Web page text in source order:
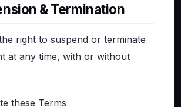
& Termination
right to suspend or terminate
at any time, with or without
these Terms